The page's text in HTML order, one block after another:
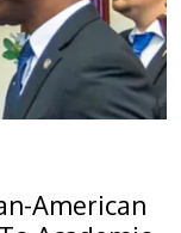
American